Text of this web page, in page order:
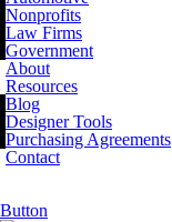
Nonprofits
Law Firms
Government
About
Resources
Blog
Designer Tools
Purchasing Agreements
Contact
Button